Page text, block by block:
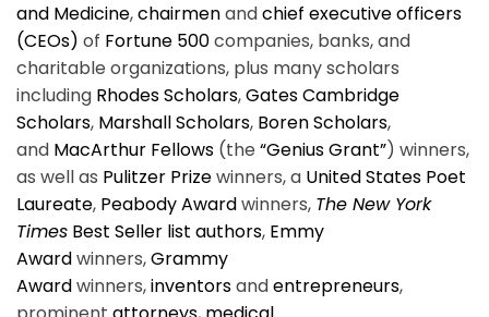
and Medicine,chairmenandchief executive officers
(CEOs) of Fortune 500companies, banks, and
charitable organizations, plus many scholars
including Rhodes Scholars,Gates Cambridge
Scholars, Marshall Scholars, Boren Scholars,
and MacArthur Fellows (the “Genius Grant”) winners,
as well as Pulitzer Prizewinners, a United States Poet
Laureate, Peabody Awardwinners, The New York
Times Best Seller list authors, Emmy
Awardwinners,Grammy
Awardwinners,inventorsandentrepreneurs,